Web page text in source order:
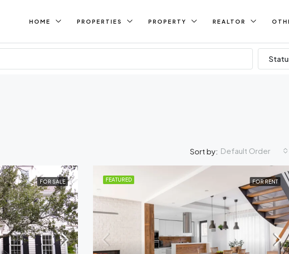
HOME PROPERTIES PROPERTY REALTOR
Sort by: Default Order
FOR SALE FEATURED FOR RENT
FEATURED